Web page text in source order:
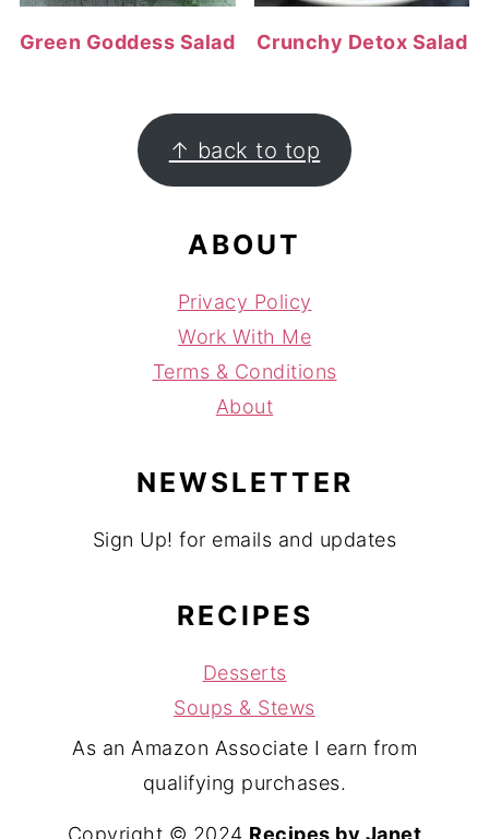
Green Goddess Salad Crunchy Detox Salad
FOOTER ↑ back to top
ABOUT
Privacy Policy
Work With Me
Terms & Conditions
About
NEWSLETTER
Sign Up! for emails and updates
RECIPES
Desserts
Soups & Stews
As an Amazon Associate I earn from
qualifying purchases.
Copyright © 2024 Recipes by Janet